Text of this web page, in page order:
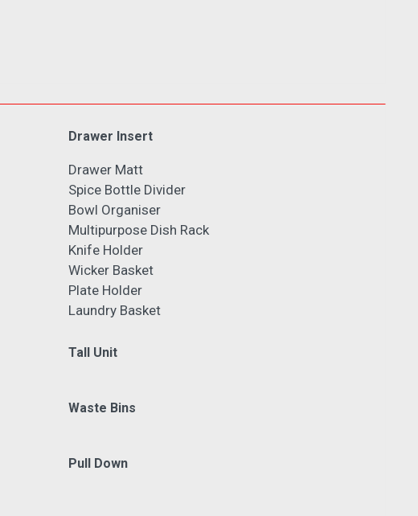
Drawer Insert
Drawer Matt
Spice Bottle Divider
Bowl Organiser
Multipurpose Dish Rack
Knife Holder
Wicker Basket
Plate Holder
Laundry Basket
Tall Unit
Waste Bins
Pull Down